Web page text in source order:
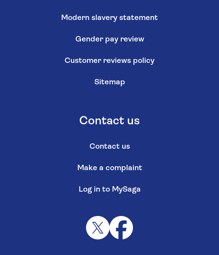
Modern slavery statement
Gender pay review
Customer reviews policy
Sitemap
Contact us
Contact us
Make a complaint
Log in to MySaga